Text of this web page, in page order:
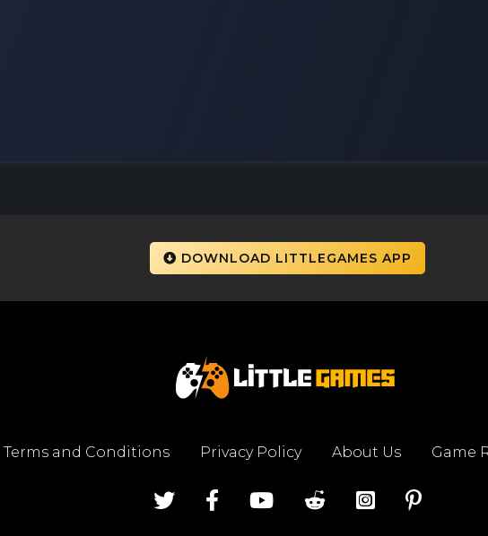
DOWNLOAD LITTLEGAMES APP
Terms and Conditions Privacy Policy About Us Game